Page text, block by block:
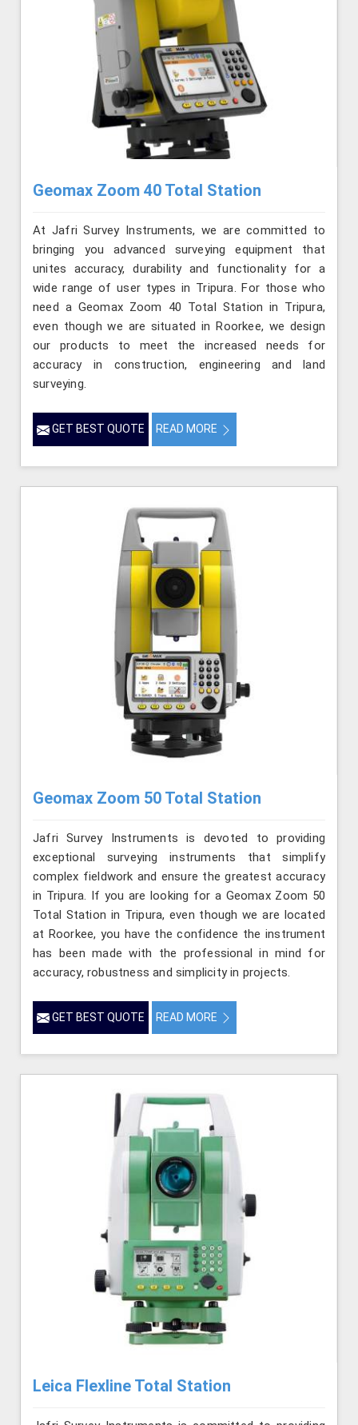
Geomax Zoom 40 Total Station
At Jafri Survey Instruments, we are committed to
bringing you advanced surveying equipment that
unites accuracy, durability and functionality for a
wide range of user types in Tripura. For those who
need a Geomax Zoom 40 Total Station in Tripura,
even though we are situated in Roorkee, we design
our products to meet the increased needs for
accuracy in construction, engineering and land
surveying.
GET BEST QUOTE READ MORE
Geomax Zoom 50 Total Station
Jafri Survey Instruments is devoted to providing
exceptional surveying instruments that simplify
complex fieldwork and ensure the greatest accuracy
in Tripura. If you are looking for a Geomax Zoom 50
Total Station in Tripura, even though we are located
at Roorkee, you have the confidence the instrument
has been made with the professional in mind for
accuracy, robustness and simplicity in projects.
GET BEST QUOTE READ MORE
Leica Flexline Total Station